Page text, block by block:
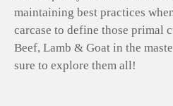
maintaining best practices
carcase to define those primal
Beef, Lamb & Goat in the
sure to explore them all!